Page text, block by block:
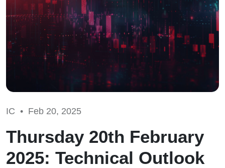
IC • Feb 20, 2025
Thursday 20th February
2025: Technical Outlook